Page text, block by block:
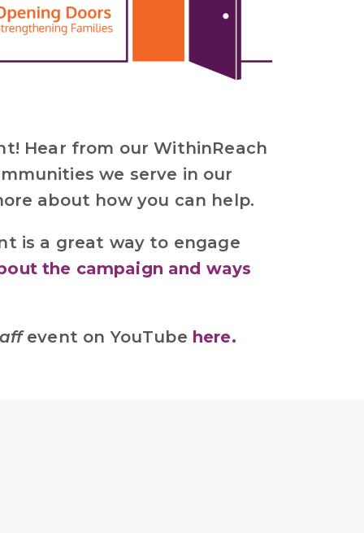
Hear from our WithinReach
we serve in our
about how you can help.
is a great way to engage
the campaign and ways
event on YouTube here.